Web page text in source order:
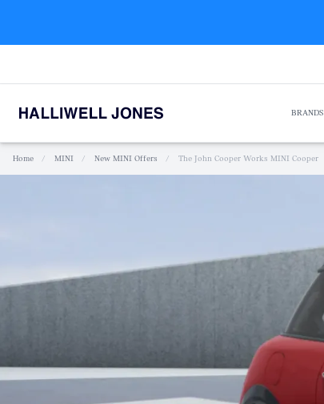
BRANDS
Home / MINI / New MINI Offers / The John Cooper Works MINI Cooper